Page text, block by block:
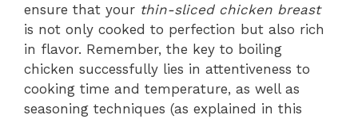
ensure that your thin-sliced chicken breast
is not only cooked to perfection but also rich
in flavor. Remember, the key to boiling
chicken successfully lies in attentiveness to
cooking time and temperature, as well as
seasoning techniques (as explained in this